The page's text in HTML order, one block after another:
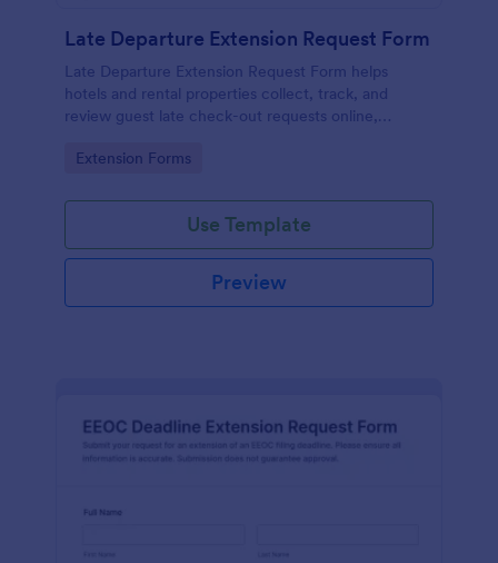
Late Departure Extension Request Form
Late Departure Extension Request Form helps
hotels and rental properties collect, track, and
review guest late check-out requests online,
acknowledgment.
Go to Category:
Extension Forms
Use Template
Preview